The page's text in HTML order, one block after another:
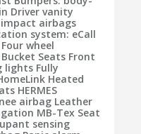
Driver vanity
airbags
system: eCall
wheel
Seats Front
lights Fully
Heated
HERMES
airbag Leather
MB-Tex Seat
sensing